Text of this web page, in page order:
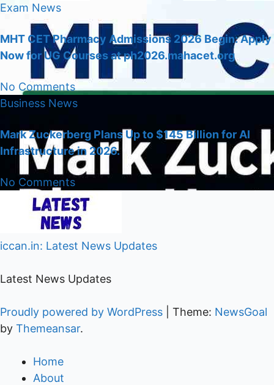
Exam News
MHT CET Pharmacy Admissions 2026 Begin: Apply
Now for UG Courses at ph2026.mahacet.org
No Comments
Business News
Mark Zuckerberg Plans Up to $145 Billion for AI
Infrastructure in 2026.
No Comments
iccan.in: Latest News Updates
Latest News Updates
Proudly powered by WordPress Theme: NewsGoal
by Themeansar.
Home
About